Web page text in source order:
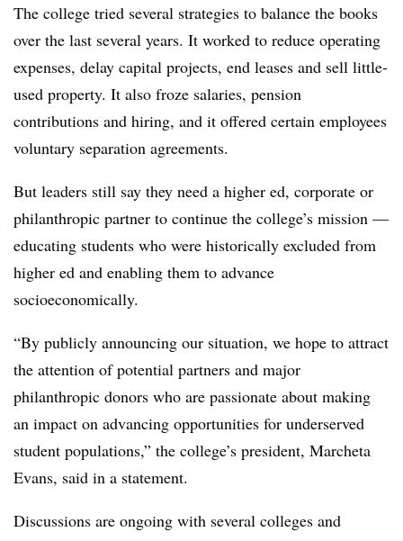
The college tried several strategies to balance the books
over the last several years. It worked to reduce operating
expenses, delay capital projects, end leases and sell little-
used property. It also froze salaries, pension
contributions and hiring, and it offered certain employees
voluntary separation agreements.
But leaders still say they need a higher ed, corporate or
philanthropic partner to continue the college’s mission —
educating students who were historically excluded from
higher ed and enabling them to advance
socioeconomically.
“By publicly announcing our situation, we hope to attract
the attention of potential partners and major
philanthropic donors who are passionate about making
an impact on advancing opportunities for underserved
student populations,” the college’s president, Marcheta
Evans, said in a statement.
Discussions are ongoing with several colleges and